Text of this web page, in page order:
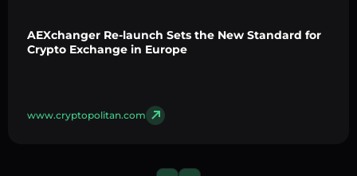
AEXchanger Re-launch Sets the New Standard for
Crypto Exchange in Europe
www.cryptopolitan.com